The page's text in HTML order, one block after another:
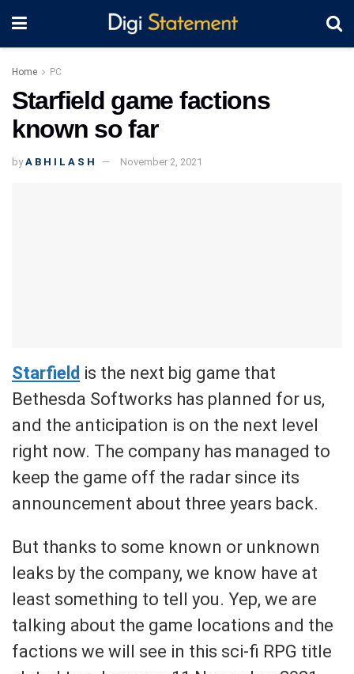
Home PC
Starfield game factions
known so far
by A B H I L A S H November 2, 2021
Starfield is the next big game that
Bethesda Softworks has planned for us,
and the anticipation is on the next level
right now. The company has managed to
keep the game off the radar since its
announcement about three years back.
But thanks to some known or unknown
leaks by the company, we know have at
least something to tell you. Yep, we are
talking about the game locations and the
factions we will see in this sci-fi RPG title